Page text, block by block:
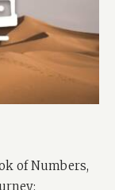
of Numbers,